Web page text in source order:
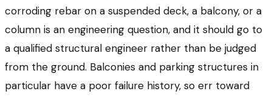
corroding rebar on a suspended deck, a balcony, or a
column is an engineering question, and it should go to
a qualified structural engineer rather than be judged
from the ground. Balconies and parking structures in
particular have a poor failure history, so err toward